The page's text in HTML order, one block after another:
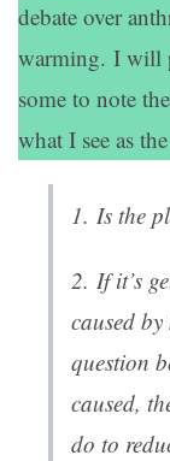
debate over
warming. I will
some to note
what I see as
1. Is the
2. If it’s
caused
question
caused,
do to